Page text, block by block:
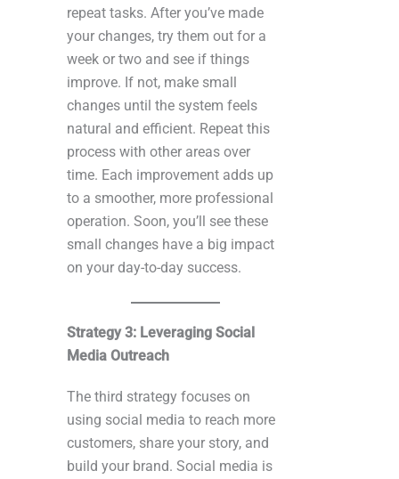
repeat tasks. After you’ve made
your changes, try them out for a
week or two and see if things
improve. If not, make small
changes until the system feels
natural and efficient. Repeat this
process with other areas over
time. Each improvement adds up
to a smoother, more professional
operation. Soon, you’ll see these
small changes have a big impact
on your day-to-day success.
Strategy 3: Leveraging Social
Media Outreach
The third strategy focuses on
using social media to reach more
customers, share your story, and
build your brand. Social media is